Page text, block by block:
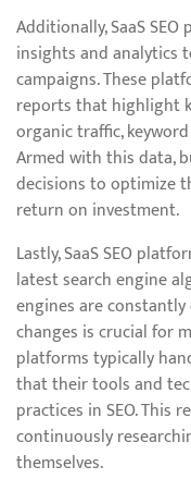
Additionally, SaaS
insights and analytics
campaigns. These
reports that highlight
organic traffic,
Armed with this data,
decisions to optimize
return on investment.
Lastly, SaaS SEO
latest search engine
engines are
changes is crucial for
platforms typically
that their tools and
practices in SEO. This
continuously
themselves.